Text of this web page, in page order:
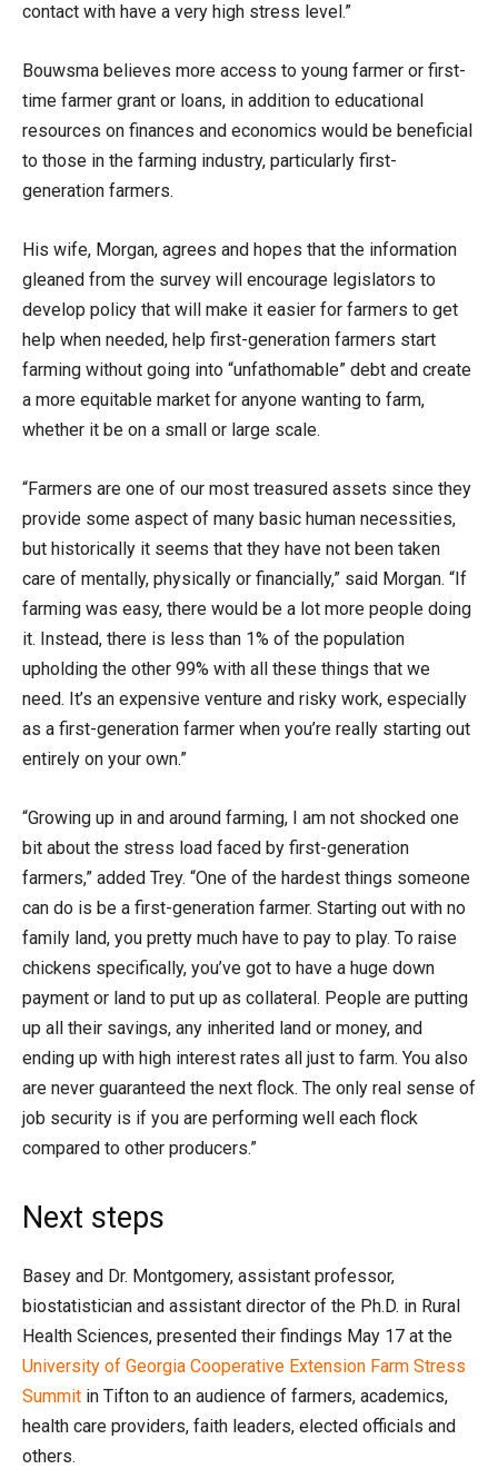
contact with have a very high stress level.”
Bouwsma believes more access to young farmer or first-
time farmer grant or loans, in addition to educational
resources on finances and economics would be beneficial
to those in the farming industry, particularly first-
generation farmers.
His wife, Morgan, agrees and hopes that the information
gleaned from the survey will encourage legislators to
develop policy that will make it easier for farmers to get
help when needed, help first-generation farmers start
farming without going into “unfathomable” debt and create
a more equitable market for anyone wanting to farm,
whether it be on a small or large scale.
“Farmers are one of our most treasured assets since they
provide some aspect of many basic human necessities,
but historically it seems that they have not been taken
care of mentally, physically or financially,” said Morgan. “If
farming was easy, there would be a lot more people doing
it. Instead, there is less than 1% of the population
upholding the other 99% with all these things that we
need. It’s an expensive venture and risky work, especially
as a first-generation farmer when you’re really starting out
entirely on your own.”
“Growing up in and around farming, I am not shocked one
bit about the stress load faced by first-generation
farmers,” added Trey. “One of the hardest things someone
can do is be a first-generation farmer. Starting out with no
family land, you pretty much have to pay to play. To raise
chickens specifically, you’ve got to have a huge down
payment or land to put up as collateral. People are putting
up all their savings, any inherited land or money, and
ending up with high interest rates all just to farm. You also
are never guaranteed the next flock. The only real sense of
job security is if you are performing well each flock
compared to other producers.”
Next steps
Basey and Dr. Montgomery, assistant professor,
biostatistician and assistant director of the Ph.D. in Rural
Health Sciences, presented their findings May 17 at the
University of Georgia Cooperative Extension Farm Stress
Summit in Tifton to an audience of farmers, academics,
health care providers, faith leaders, elected officials and
others.